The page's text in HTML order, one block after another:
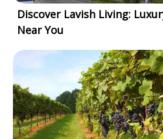
Discover Lavish Living:
Near You